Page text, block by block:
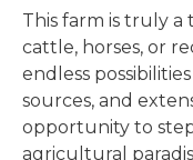
This farm is truly
cattle, horses, or
endless
sources, and
opportunity to
agricultural